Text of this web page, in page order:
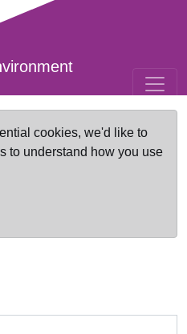
cookies, we'd like to
to understand how you use